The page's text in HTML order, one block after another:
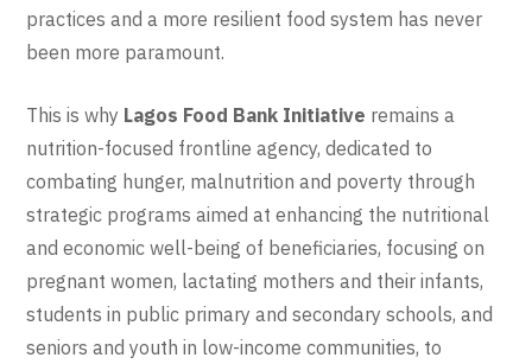
practices and a more resilient food system has never
been more paramount.
This is why Lagos Food Bank Initiative remains a
nutrition-focused frontline agency, dedicated to
combating hunger, malnutrition and poverty through
strategic programs aimed at enhancing the nutritional
and economic well-being of beneficiaries, focusing on
pregnant women, lactating mothers and their infants,
students in public primary and secondary schools, and
seniors and youth in low-income communities, to